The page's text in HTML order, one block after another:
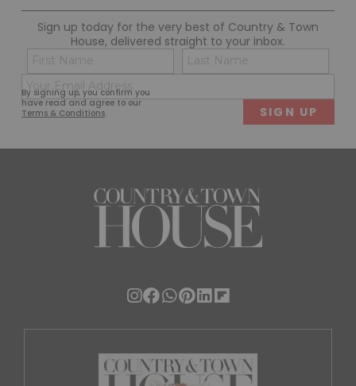
Sign up today for the very best of Country & Town
House, delivered straight to your inbox.
By signing up, you confirm you
have read and agree to our
Terms & Conditions.
Name
(Required)
First
(Required)